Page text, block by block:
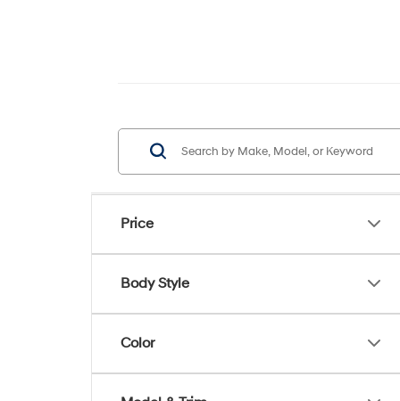
Price
Body Style
Color